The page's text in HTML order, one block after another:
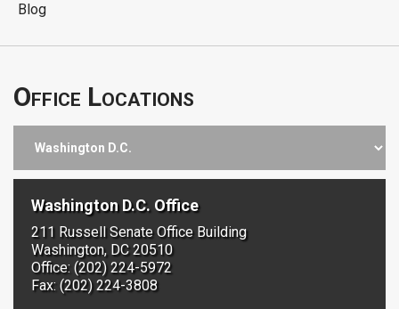
Blog
Office Locations
Washington D.C. Office
211 Russell Senate Office Building
Washington, DC 20510
Office: (202) 224-5972
Fax: (202) 224-3808